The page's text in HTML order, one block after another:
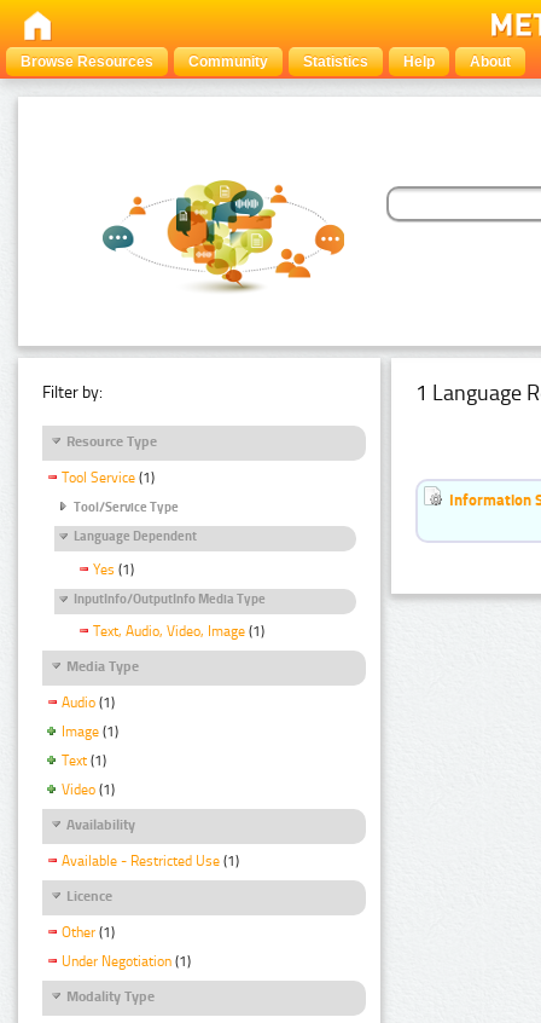
Browse Resources Community Statistics Help About
Filter by:
Resource Type
Tool Service (1)
Tool/Service Type
Language Dependent
Yes (1)
InputInfo/OutputInfo Media Type
Text, Audio, Video, Image (1)
Media Type
Audio (1)
Image (1)
Text (1)
Video (1)
Availability
Available - Restricted Use (1)
Licence
Other (1)
Under Negotiation (1)
Modality Type
1 Language
Information